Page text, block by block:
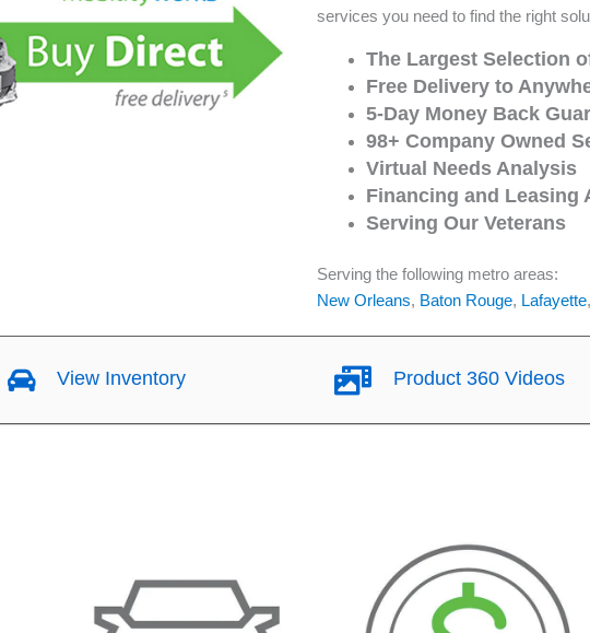
services you need to find the right
The Largest Selection
Free Delivery to
5-Day Money Back
98+ Company Owned
Virtual Needs Analysis
Financing and Leasing
Serving Our Veterans
Serving the following metro areas:
New Orleans, Baton Rouge, Lafayette
View Inventory Product 360 Videos